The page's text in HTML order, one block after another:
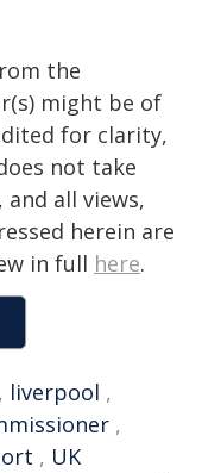
the
might be of
for clarity,
not take
all views,
herein are
in full here.
, liverpool ,
,
, UK